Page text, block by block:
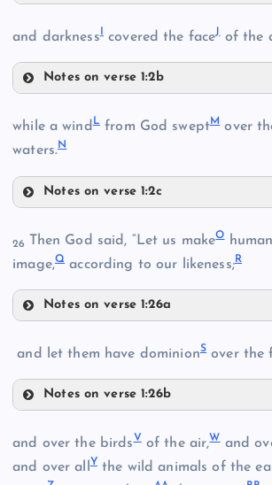
C
G
H
and darkness covered the faceJof the
Notes on verse 1:2b
while a windLfrom God sweptMover
waters.N
Notes on verse 1:2c
26 Then God said, “Let us makeO
image,Q according to our likeness;R
Notes on verse 1:26a
Q
and let them have dominionS over the
Notes on verse 1:26b
T
and over the birdsVof the air,Wand
and over allYthe wild animals of the